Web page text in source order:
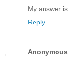
My answer is
Reply
Anonymous